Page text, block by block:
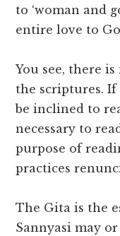
to ‘woman and
entire love to
You see, there
the scriptures.
be inclined to
necessary to
purpose of
practices
The Gita is the
Sannyasi may